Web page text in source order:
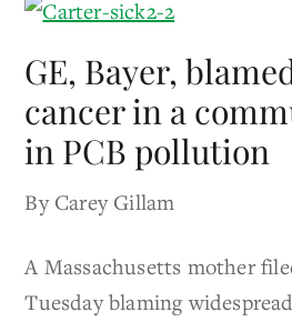
GE, Bayer,
cancer in a
in PCB pollution
By Carey Gillam
A Massachusetts mother
Tuesday blaming